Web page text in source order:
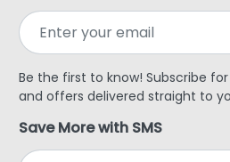
Be the first to know! Subscribe
and offers delivered straight to
Save More with SMS